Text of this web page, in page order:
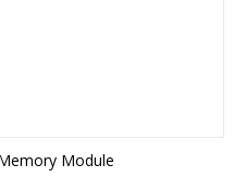
Module